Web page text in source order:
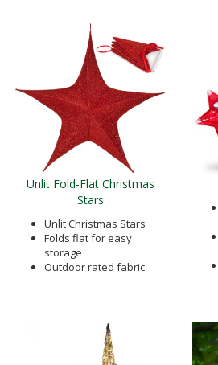
Unlit Fold-Flat Christmas
Stars
Unlit Christmas Stars
Folds flat for easy
storage
Outdoor rated fabric